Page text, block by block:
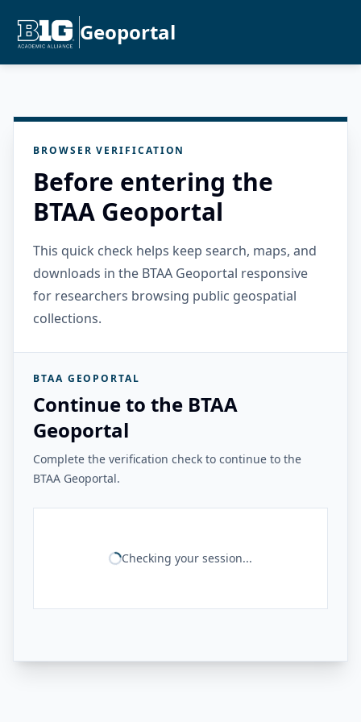
Geoportal
BROWSER VERIFICATION
Before entering the
BTAA Geoportal
This quick check helps keep search, maps, and
downloads in the BTAA Geoportal responsive
for researchers browsing public geospatial
collections.
BTAA GEOPORTAL
Continue to the BTAA
Geoportal
Complete the verification check to continue to the
BTAA Geoportal.
Checking your session...